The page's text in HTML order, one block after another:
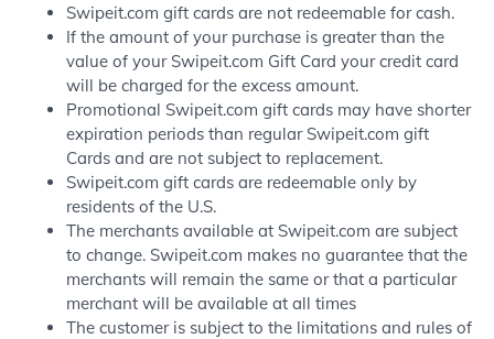
Swipeit.com gift cards are not redeemable for cash.
If the amount of your purchase is greater than the
value of your Swipeit.com Gift Card your credit card
will be charged for the excess amount.
Promotional Swipeit.com gift cards may have shorter
expiration periods than regular Swipeit.com gift
Cards and are not subject to replacement.
Swipeit.com gift cards are redeemable only by
residents of the U.S.
The merchants available at Swipeit.com are subject
to change. Swipeit.com makes no guarantee that the
merchants will remain the same or that a particular
merchant will be available at all times
The customer is subject to the limitations and rules of